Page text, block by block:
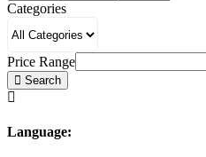
Categories
Price Range
Search
Language: